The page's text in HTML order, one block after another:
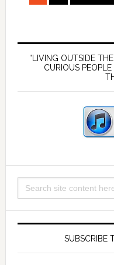
to
Primary
Sidebar
“LIVING OUTSIDE
CURIOUS
Search
for:
SUBSCRIBE